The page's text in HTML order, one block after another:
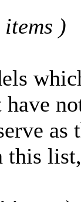
items )
this